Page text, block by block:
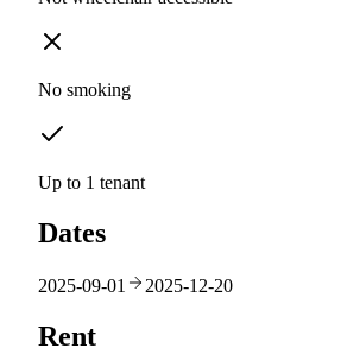
No smoking
Up to 1 tenant
Dates
2025-09-01 2025-12-20
Rent